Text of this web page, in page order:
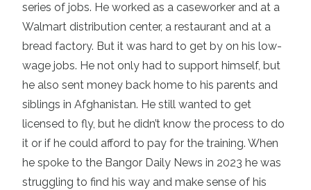
series of jobs. He worked as a caseworker and at a
Walmart distribution center, a restaurant and at a
bread factory. But it was hard to get by on his low-
wage jobs. He not only had to support himself, but
he also sent money back home to his parents and
siblings in Afghanistan. He still wanted to get
licensed to fly, but he didn’t know the process to do
it or if he could afford to pay for the training. When
he spoke to the Bangor Daily News in 2023 he was
struggling to find his way and make sense of his